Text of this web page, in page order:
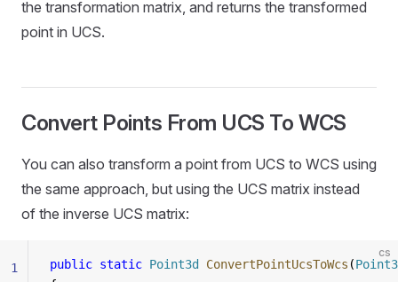
the transformation matrix, and returns the transformed
point in UCS.
Convert Points From UCS To WCS
You can also transform a point from UCS to WCS using
the same approach, but using the UCS matrix instead
of the inverse UCS matrix:
cs
public static Point3d ConvertPointUcsToWcs (
1